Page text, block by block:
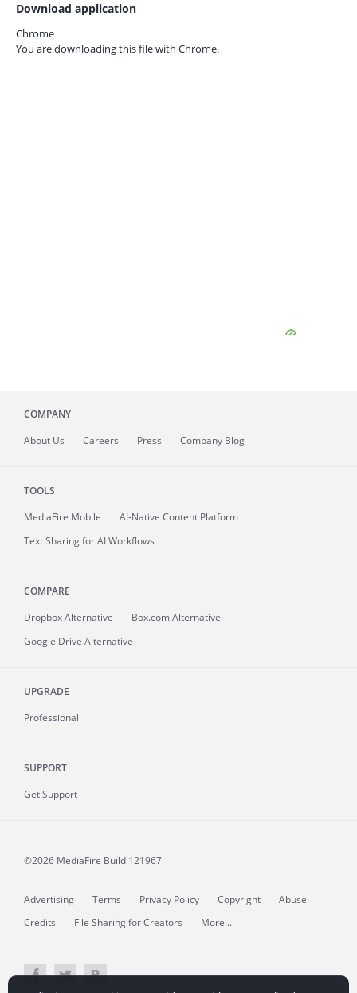
Download application
Chrome
You are downloading this file with Chrome.
COMPANY
About Us Careers Press Company Blog
TOOLS
MediaFire Mobile
AI-Native Content Platform
Text Sharing for AI Workflows
COMPARE
Dropbox Alternative
Box.com Alternative
Google Drive Alternative
UPGRADE
Professional
SUPPORT
Get Support
©2026 MediaFire Build 121967
Advertising Terms Privacy Policy Copyright
Abuse
Credits
File Sharing for Creators More...